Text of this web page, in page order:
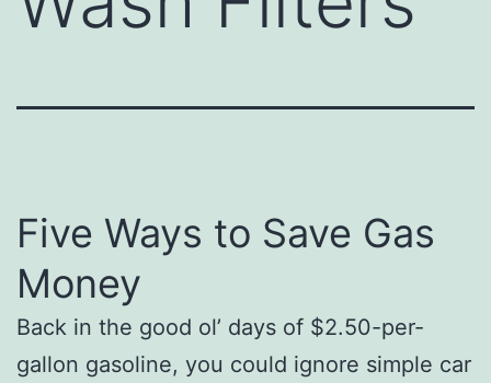
Five Ways to Save Gas
Money
Back in the good ol’ days of $2.50-per-
gallon gasoline, you could ignore simple car